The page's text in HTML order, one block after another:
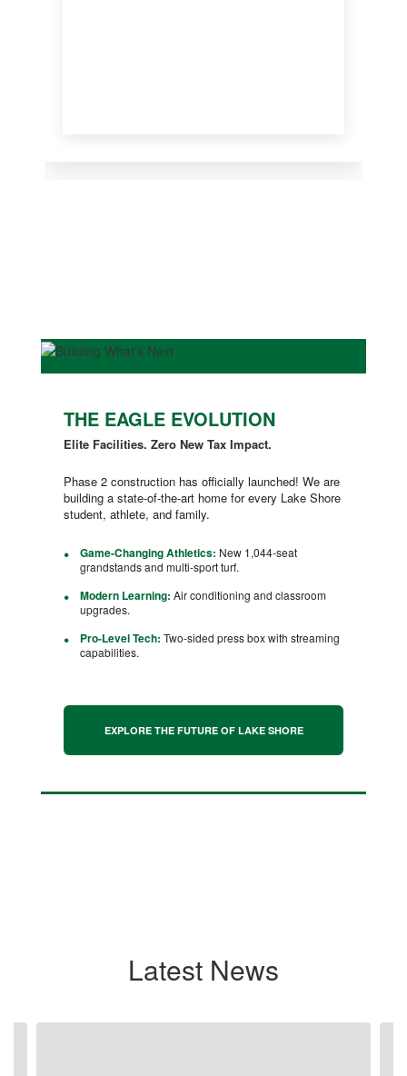
THE EAGLE EVOLUTION
Elite Facilities. Zero New Tax Impact.
Phase 2 construction has officially launched! We are
building a state-of-the-art home for every Lake Shore
student, athlete, and family.
Game-Changing Athletics: New 1,044-seat
grandstands and multi-sport turf.
Modern Learning: Air conditioning and classroom
upgrades.
Pro-Level Tech: Two-sided press box with streaming
capabilities.
EXPLORE THE FUTURE OF LAKE SHORE
Latest News